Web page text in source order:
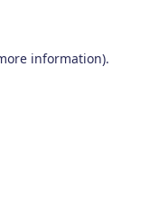
information).